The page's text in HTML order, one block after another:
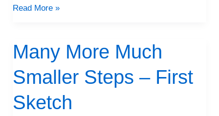
Read More »
Many More Much
Smaller Steps – First
Sketch
Many
More
Much
Steps